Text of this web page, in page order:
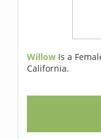
Willow Is a
California.